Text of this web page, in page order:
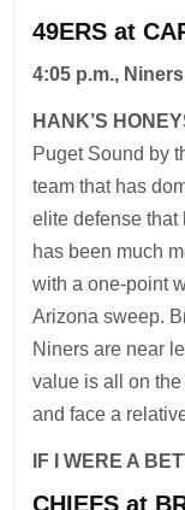
49ERS at
4:05 p.m.,
HANK’S
Puget Sound by
team that has
elite defense that
has been much
with a one-point
Arizona sweep.
Niners are near
value is all on
and face a
IF I WERE A
CHIEFS at